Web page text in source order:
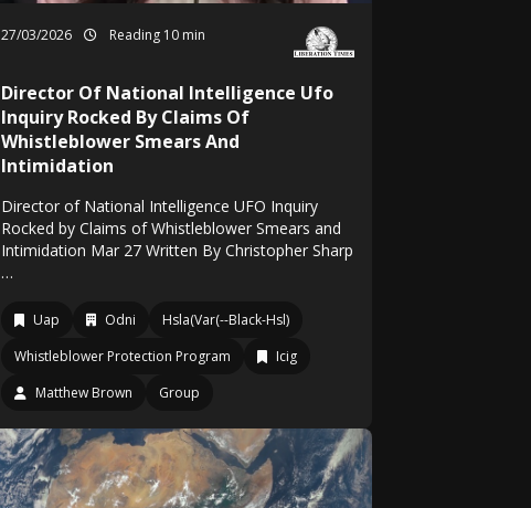
27/03/2026 Reading 10 min
Director Of National Intelligence Ufo
Inquiry Rocked By Claims Of
Whistleblower Smears And
Intimidation
Director of National Intelligence UFO Inquiry
Rocked by Claims of Whistleblower Smears and
Intimidation Mar 27 Written By Christopher Sharp
…
Uap Odni
Hsla(Var(--Black-Hsl)
Whistleblower Protection Program
Icig
Matthew Brown
Group